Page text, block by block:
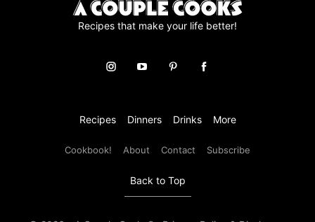
Recipes that make your life better!
Recipes Dinners Drinks More
Cookbook! About Contact Subscribe
Back to Top